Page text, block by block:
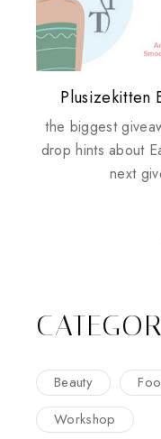
Review:
Plusizekitten
the biggest
drop hints about
next
My take on
Come &
Beauty
Workshop